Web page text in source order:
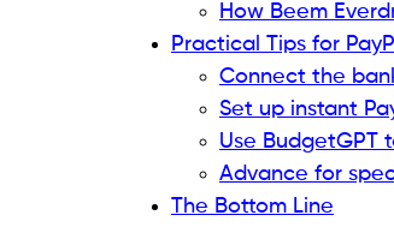
How Beem
Practical Tips for
Connect the
Set up instant
Use BudgetGPT
Advance for
The Bottom Line